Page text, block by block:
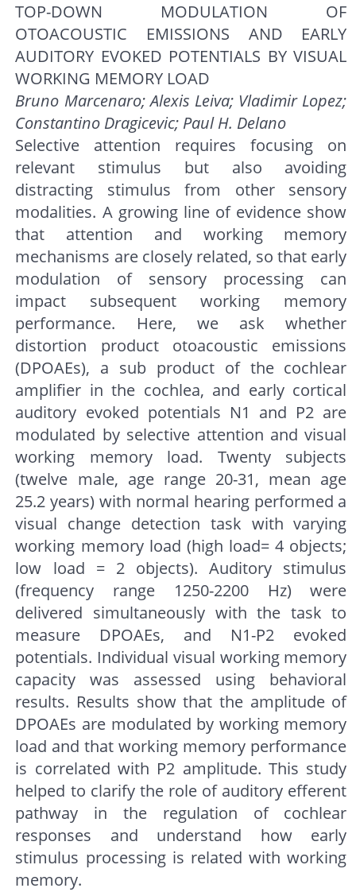
TOP-DOWN MODULATION OF
OTOACOUSTIC EMISSIONS AND EARLY
AUDITORY EVOKED POTENTIALS BY VISUAL
WORKING MEMORY LOAD
Bruno Marcenaro; Alexis Leiva; Vladimir Lopez;
Constantino Dragicevic; Paul H. Delano
Selective attention requires focusing on
relevant stimulus but also avoiding
distracting stimulus from other sensory
modalities. A growing line of evidence show
that attention and working memory
mechanisms are closely related, so that early
modulation of sensory processing can
impact subsequent working memory
performance. Here, we ask whether
distortion product otoacoustic emissions
(DPOAEs), a sub product of the cochlear
amplifier in the cochlea, and early cortical
auditory evoked potentials N1 and P2 are
modulated by selective attention and visual
working memory load. Twenty subjects
(twelve male, age range 20-31, mean age
25.2 years) with normal hearing performed a
visual change detection task with varying
working memory load (high load= 4 objects;
low load = 2 objects). Auditory stimulus
(frequency range 1250-2200 Hz) were
delivered simultaneously with the task to
measure DPOAEs, and N1-P2 evoked
potentials. Individual visual working memory
capacity was assessed using behavioral
results. Results show that the amplitude of
DPOAEs are modulated by working memory
load and that working memory performance
is correlated with P2 amplitude. This study
helped to clarify the role of auditory efferent
pathway in the regulation of cochlear
responses and understand how early
stimulus processing is related with working
memory.